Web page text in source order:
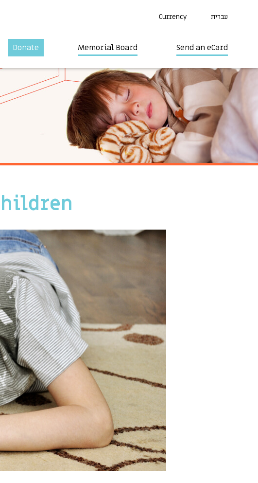
Currency עברית
Donate Memorial Board Send an eCard